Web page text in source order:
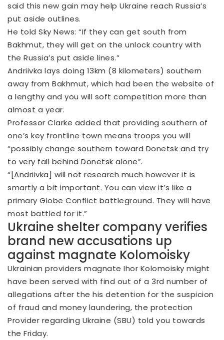
said this new gain may help Ukraine reach Russia’s
put aside outlines.
He told Sky News: “If they can get south from
Bakhmut, they will get on the unlock country with
the Russia’s put aside lines.”
Andriivka lays doing 13km (8 kilometers) southern
away from Bakhmut, which had been the website of
a lengthy and you will soft competition more than
almost a year.
Professor Clarke added that providing southern of
one’s key frontline town means troops you will
“possibly change southern toward Donetsk and try
to very fall behind Donetsk alone”.
“[Andriivka] will not research much however it is
smartly a bit important. You can view it’s like a
primary Globe Conflict battleground. They will have
most battled for it.”
Ukraine shelter company verifies
brand new accusations up
against magnate Kolomoisky
Ukrainian providers magnate Ihor Kolomoisky might
have been served with find out of a 3rd number of
allegations after the his detention for the suspicion
of fraud and money laundering, the protection
Provider regarding Ukraine (SBU) told you towards
the Friday.